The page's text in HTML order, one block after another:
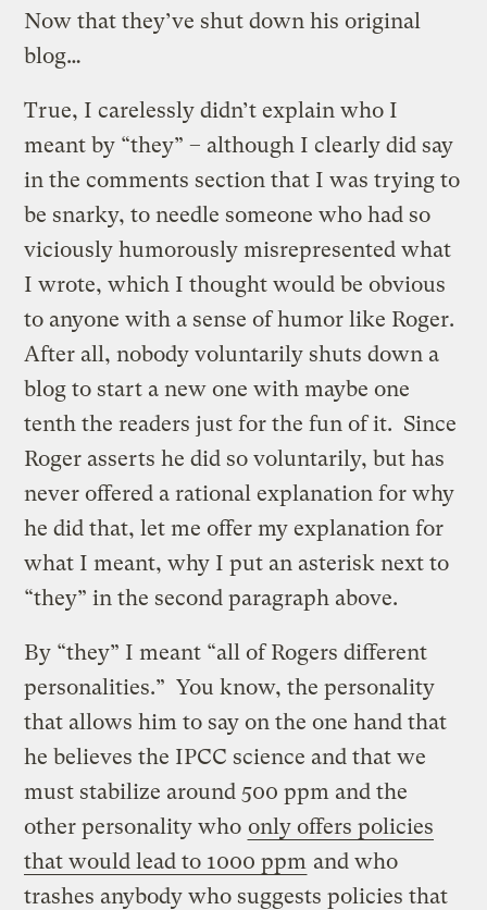
Now that they’ve shut down his original
blog…
True, I carelessly didn’t explain who I
meant by “they” – although I clearly did say
in the comments section that I was trying to
be snarky, to needle someone who had so
viciously humorously misrepresented what
I wrote, which I thought would be obvious
to anyone with a sense of humor like Roger.
After all, nobody voluntarily shuts down a
blog to start a new one with maybe one
tenth the readers just for the fun of it. Since
Roger asserts he did so voluntarily, but has
never offered a rational explanation for why
he did that, let me offer my explanation for
what I meant, why I put an asterisk next to
“they” in the second paragraph above.
By “they” I meant “all of Rogers different
personalities.” You know, the personality
that allows him to say on the one hand that
he believes the IPCC science and that we
must stabilize around 500 ppm and the
other personality who only offers policies
that would lead to 1000 ppm and who
trashes anybody who suggests policies that